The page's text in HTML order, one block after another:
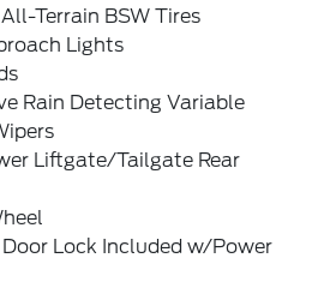
Terrain BSW Tires
Lights
Rain Detecting Variable
Liftgate/Tailgate Rear
Lock Included w/Power